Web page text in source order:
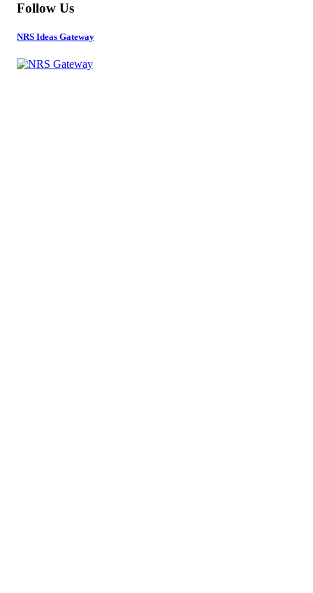
Follow Us
NRS Ideas Gateway